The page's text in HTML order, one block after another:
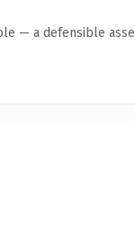
— a defensible